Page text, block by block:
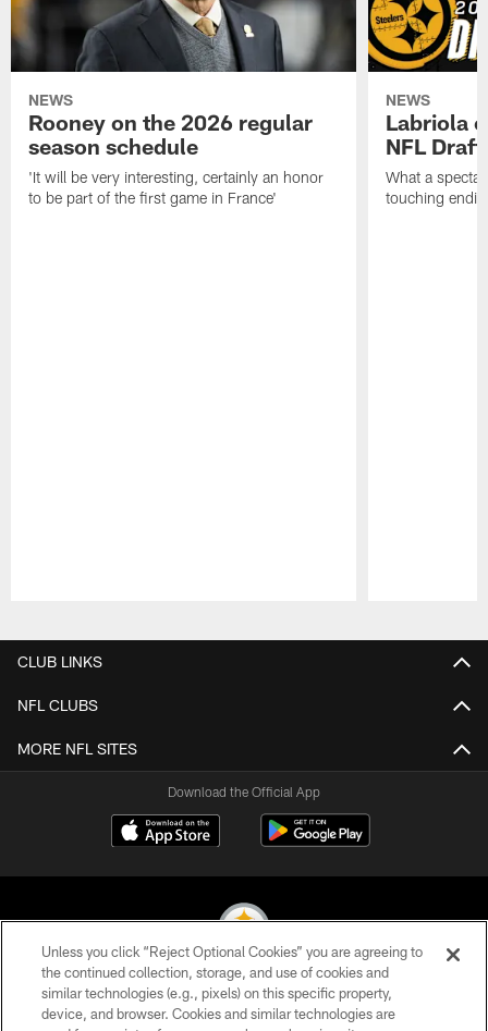
NEWS
Rooney on the 2026 regular
season schedule
'It will be very interesting, certainly an honor
to be part of the first game in France'
NEWS
Labriola
NFL Draft
What a
touching
CLUB LINKS
NFL CLUBS
MORE NFL SITES
Download the Official App
© 2026 Pittsburgh Steelers. All Rights Reserved
Unless you click “Reject Optional Cookies” you are agreeing to
the continued collection, storage, and use of cookies and
similar technologies (e.g., pixels) on this specific property,
device, and browser. Cookies and similar technologies are